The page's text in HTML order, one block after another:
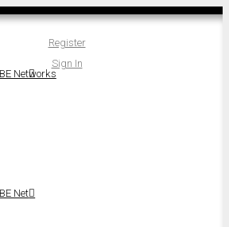
Register
Sign In